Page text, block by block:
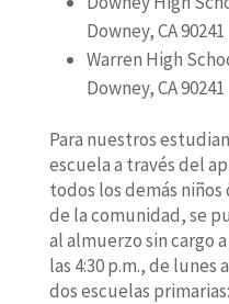
Downey, CA 90241
Warren High
Downey, CA 90241
Para nuestros
escuela a través del
todos los demás niños
de la comunidad, se
al almuerzo sin cargo
las 4:30 p.m., de lunes
dos escuelas primarias: